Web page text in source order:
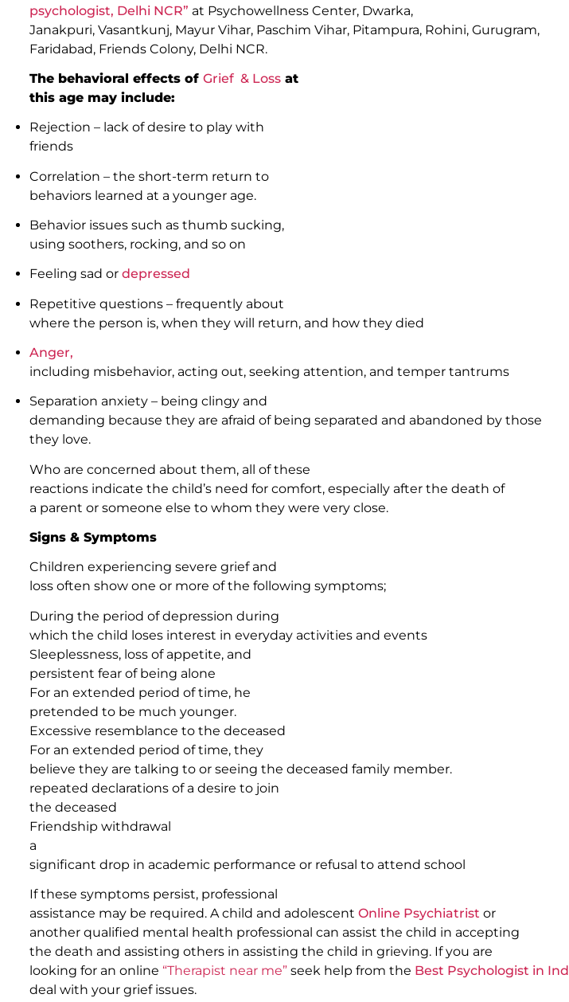
psychologist, Delhi NCR” at Psychowellness Center, Dwarka,
Janakpuri, Vasantkunj, Mayur Vihar, Paschim Vihar, Pitampura, Rohini, Gurugram,
Faridabad, Friends Colony, Delhi NCR.
The behavioral effects of Grief & Loss at
this age may include:
Rejection – lack of desire to play with
friends
Correlation – the short-term return to
behaviors learned at a younger age.
Behavior issues such as thumb sucking,
using soothers, rocking, and so on
Feeling sad or depressed
Repetitive questions – frequently about
where the person is, when they will return, and how they died
Anger,
including misbehavior, acting out, seeking attention, and temper tantrums
Separation anxiety – being clingy and
demanding because they are afraid of being separated and abandoned by those
they love.
Who are concerned about them, all of these
reactions indicate the child’s need for comfort, especially after the death of
a parent or someone else to whom they were very close.
Signs & Symptoms
Children experiencing severe grief and
loss often show one or more of the following symptoms;
During the period of depression during
which the child loses interest in everyday activities and events
Sleeplessness, loss of appetite, and
persistent fear of being alone
For an extended period of time, he
pretended to be much younger.
Excessive resemblance to the deceased
For an extended period of time, they
believe they are talking to or seeing the deceased family member.
repeated declarations of a desire to join
the deceased
Friendship withdrawal
a
significant drop in academic performance or refusal to attend school
If these symptoms persist, professional
assistance may be required. A child and adolescent Online Psychiatrist or
another qualified mental health professional can assist the child in accepting
the death and assisting others in assisting the child in grieving. If you are
looking for an online “Therapist near me” seek help from the Best Psychologist in
deal with your grief issues.